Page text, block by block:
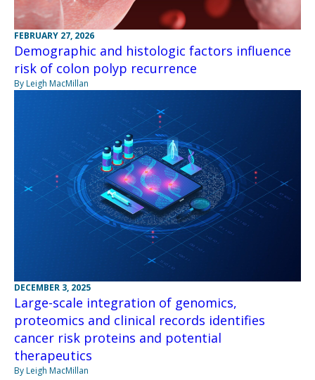
FEBRUARY 27, 2026
Demographic and histologic factors influence
risk of colon polyp recurrence
By Leigh MacMillan
DECEMBER 3, 2025
Large-scale integration of genomics,
proteomics and clinical records identifies
cancer risk proteins and potential
therapeutics
By Leigh MacMillan